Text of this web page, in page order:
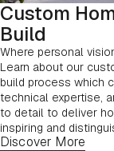
Custom
Build
Where personal
Learn about our
build process which
technical expertise,
to detail to deliver
inspiring and
Discover More